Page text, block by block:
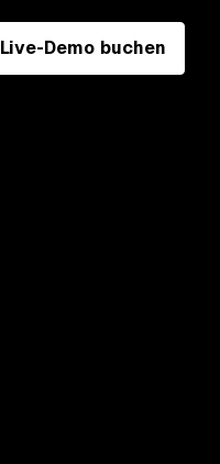
Live-Demo buchen